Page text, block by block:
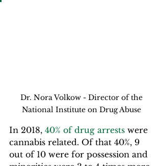
National Institute on Drug Abuse
In 2018, 40% of drug arrests were
cannabis related. Of that 40%, 9
out of 10 were for possession and